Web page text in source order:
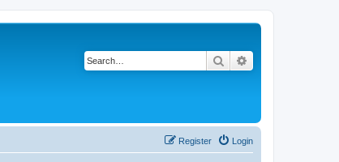
Search
Login
Register